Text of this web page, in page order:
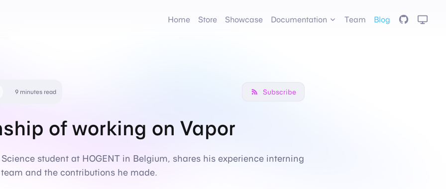
Home Store Showcase Documentation Team Blog GitHub
9 minutes read Subscribe
of working on Vapor
student at HOGENT in Belgium, shares his experience interning
and the contributions he made.